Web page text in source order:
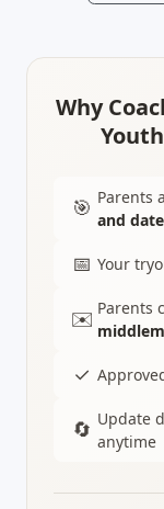
Why
🎯 Parents
and date
📅 Your
✉️ Parents
✓
🔄 Update
anytime